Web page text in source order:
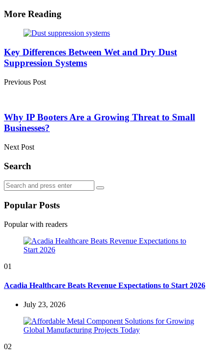
More Reading
Post
navigation
Key Differences Between Wet and Dry Dust
Suppression Systems
Previous Post
Why IP Booters Are a Growing Threat to Small
Businesses?
Next Post
Search
Search
for:
Search
Popular Posts
Popular with readers
01
Acadia Healthcare Beats Revenue Expectations to Start 2026
July 23, 2026
02